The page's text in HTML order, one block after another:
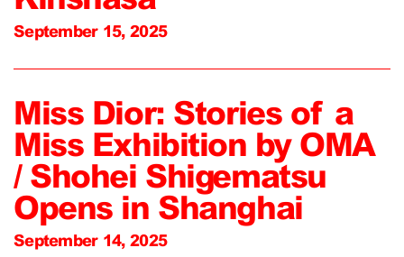
September 15, 2025
Miss Dior: Stories of a
Miss Exhibition by OMA
/ Shohei Shigematsu
Opens in Shanghai
September 14, 2025